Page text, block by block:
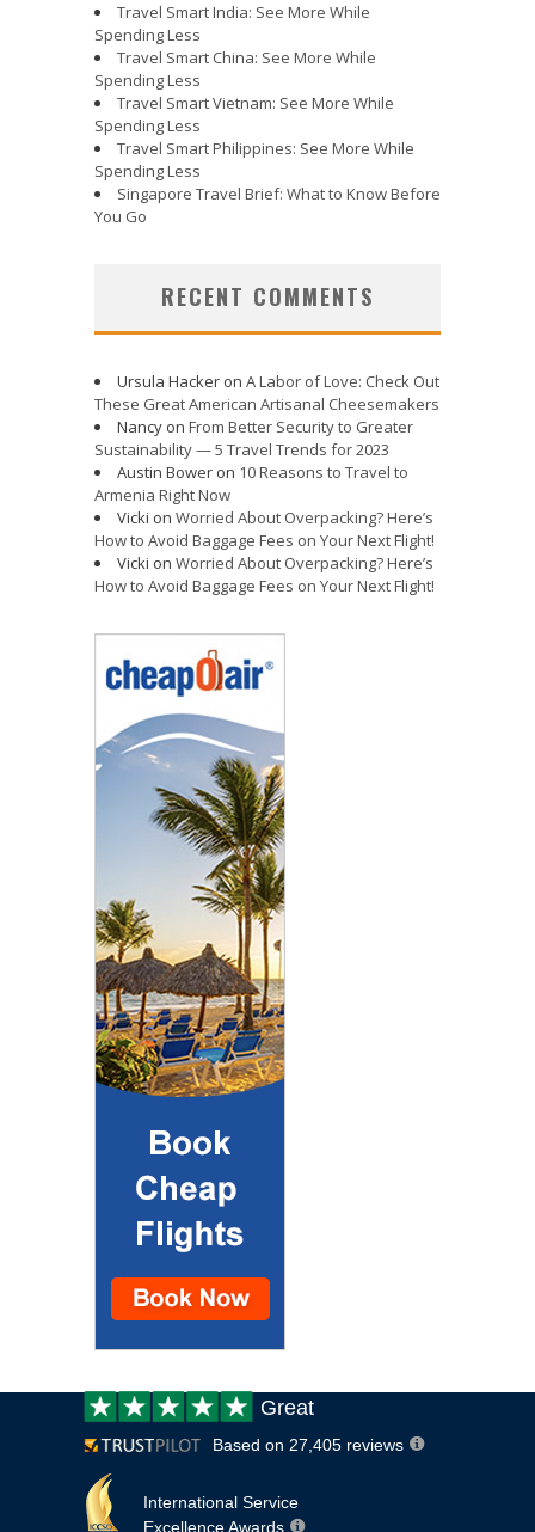
Travel Smart India: See More While
Spending Less
Travel Smart China: See More While
Spending Less
Travel Smart Vietnam: See More While
Spending Less
Travel Smart Philippines: See More While
Spending Less
Singapore Travel Brief: What to Know Before
You Go
RECENT COMMENTS
Ursula Hacker on A Labor of Love: Check Out
These Great American Artisanal Cheesemakers
Nancy on From Better Security to Greater
Sustainability — 5 Travel Trends for 2023
Austin Bower on 10 Reasons to Travel to
Armenia Right Now
Vicki on Worried About Overpacking? Here’s
How to Avoid Baggage Fees on Your Next Flight!
Vicki on Worried About Overpacking? Here’s
How to Avoid Baggage Fees on Your Next Flight!
Customer
review:
Great
Based on 27,405 reviews
International Service
Excellence Awards